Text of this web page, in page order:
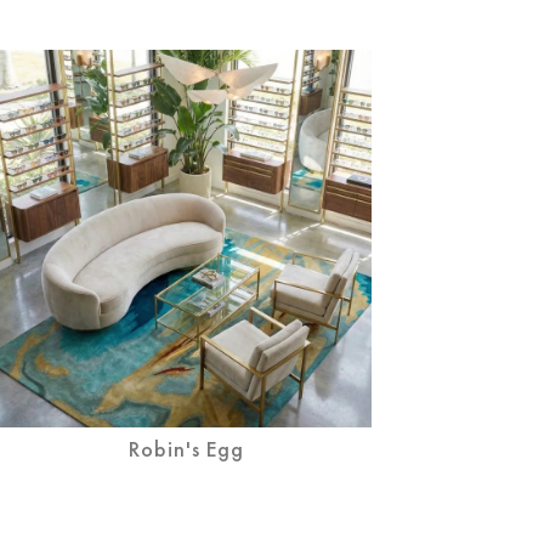
Robin's Egg